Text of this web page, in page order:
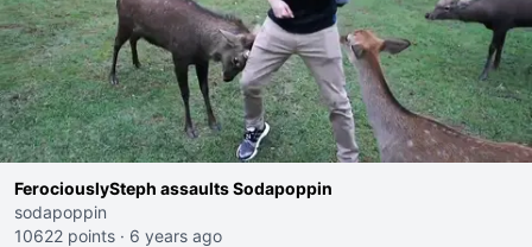
FerociouslySteph assaults Sodapoppin
sodapoppin
10622 points · 6 years ago